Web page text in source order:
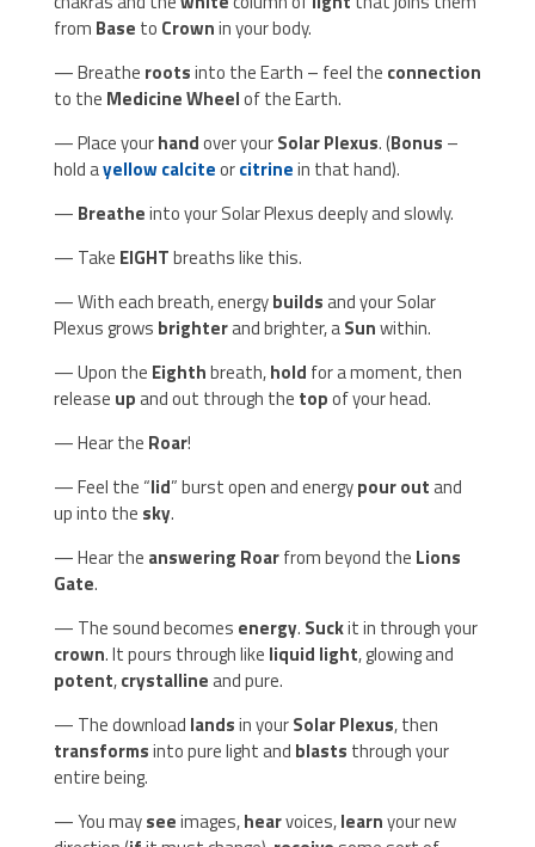
from Base to Crownin your body.
— Breathe rootsinto the Earth – feel the connection
to the Medicine Wheelof the Earth.
— Place yourhandover yourSolar Plexus. (Bonus –
hold ayellow calciteorcitrinein that hand).
— Breatheinto your Solar Plexus deeply and slowly.
— Take EIGHTbreaths like this.
— With each breath, energybuildsand your Solar
Plexus grows brighterand brighter, aSunwithin.
— Upon the Eighthbreath,hold for a moment, then
release upand out through the topof your head.
— Hear the Roar!
— Feel the “lid” burst open and energypour outand
up into the sky.
— Hear the answering Roarfrom beyond the Lions
Gate.
— The sound becomes energy. Suckit in through your
crown. It pours through like liquid light, glowing and
potent,crystallineand pure.
— The download landsin yourSolar Plexus, then
transformsinto pure light and blasts through your
entire being.
— You mayseeimages,hearvoices,learnyour new